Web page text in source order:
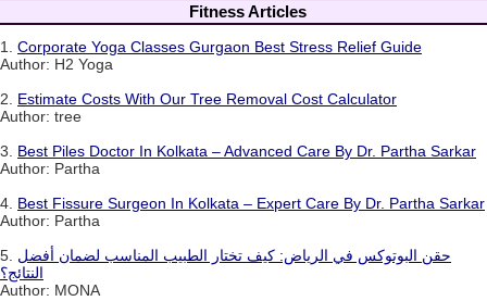
Fitness Articles
1. Corporate Yoga Classes Gurgaon Best Stress Relief Guide
Author: H2 Yoga
2. Estimate Costs With Our Tree Removal Cost Calculator
Author: tree
3. Best Piles Doctor In Kolkata – Advanced Care By Dr. Partha Sarkar
Author: Partha
4. Best Fissure Surgeon In Kolkata – Expert Care By Dr. Partha Sarkar
Author: Partha
5. حقن البوتوكس في الرياض: كيف تختار الطبيب المناسب لضمان أفضل
النتائج؟
Author: MONA